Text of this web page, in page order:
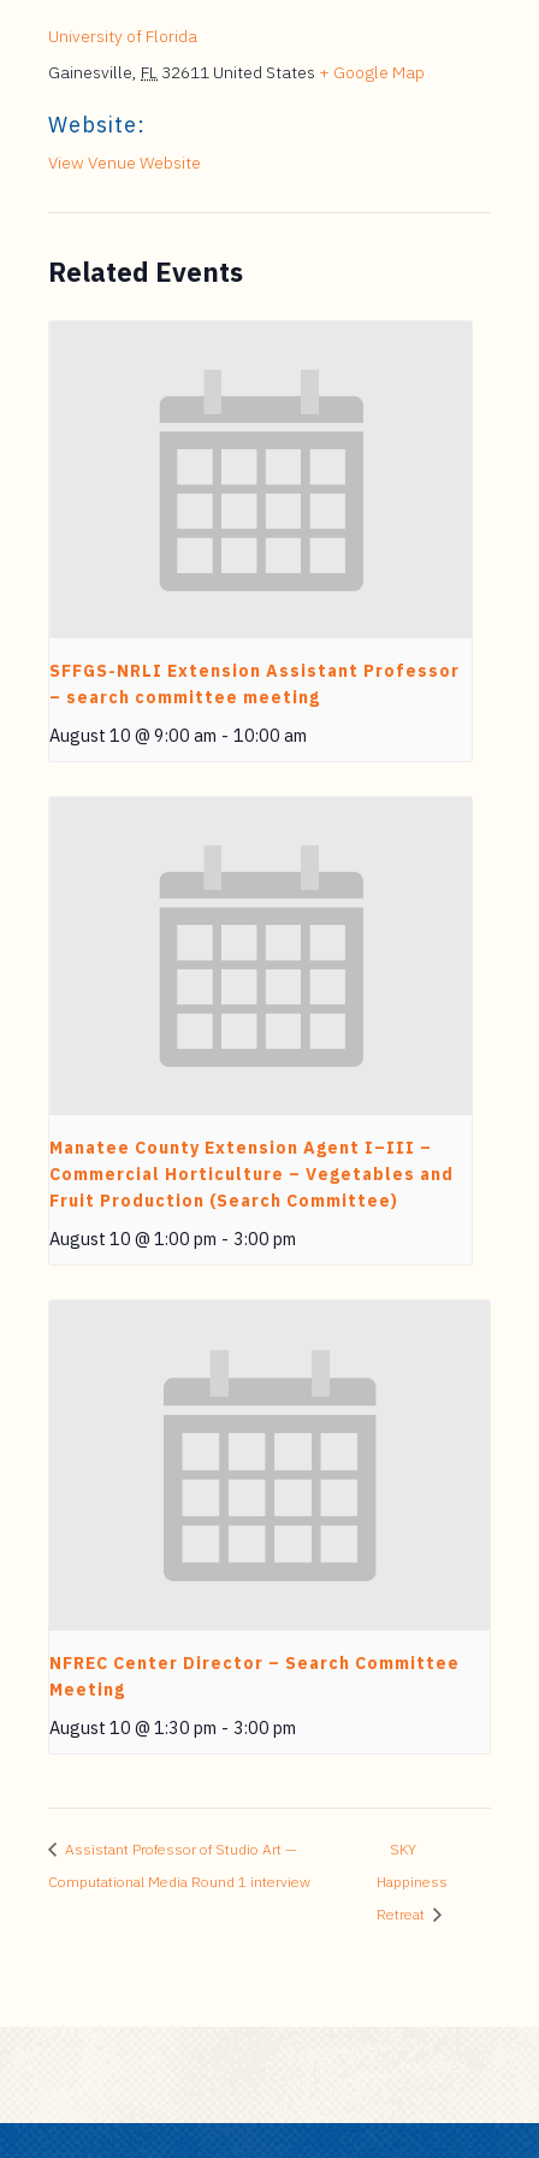
University of Florida
Gainesville, FL 32611 United States + Google Map
Website:
View Venue Website
Related Events
SFFGS-NRLI Extension Assistant Professor
– search committee meeting
August 10 @ 9:00 am - 10:00 am
Manatee County Extension Agent I–III –
Commercial Horticulture – Vegetables and
Fruit Production (Search Committee)
August 10 @ 1:00 pm - 3:00 pm
NFREC Center Director – Search Committee
Meeting
August 10 @ 1:30 pm - 3:00 pm
Assistant Professor of Studio Art —
Computational Media Round 1 interview
SKY
Happiness
Retreat